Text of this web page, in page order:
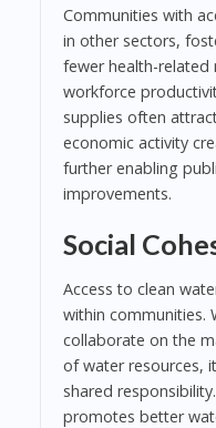
Communities with
in other sectors,
fewer health-related
workforce
supplies often
economic activity
further enabling
improvements.
Social
Access to clean
within communities.
collaborate on the
of water resources,
shared
promotes better